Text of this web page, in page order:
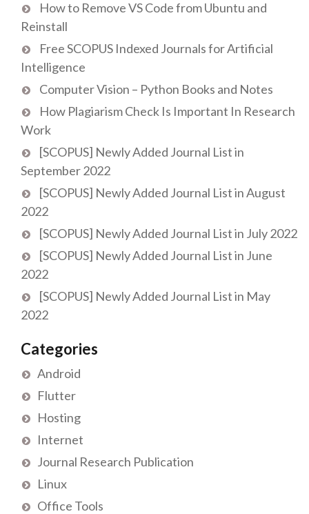
How to Remove VS Code from Ubuntu and
Reinstall
Free SCOPUS Indexed Journals for Artificial
Intelligence
Computer Vision – Python Books and Notes
How Plagiarism Check Is Important In Research
Work
[SCOPUS] Newly Added Journal List in
September 2022
[SCOPUS] Newly Added Journal List in August
2022
[SCOPUS] Newly Added Journal List in July 2022
[SCOPUS] Newly Added Journal List in June
2022
[SCOPUS] Newly Added Journal List in May
2022
Categories
Android
Flutter
Hosting
Internet
Journal Research Publication
Linux
Office Tools